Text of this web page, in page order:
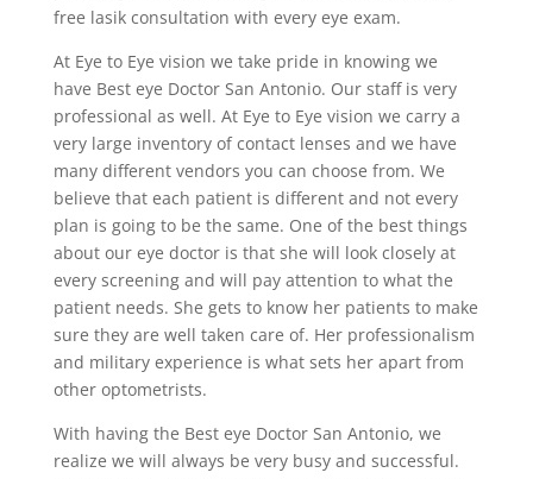
free lasik consultation with every eye exam.
At Eye to Eye vision we take pride in knowing we
have Best eye Doctor San Antonio. Our staff is very
professional as well. At Eye to Eye vision we carry a
very large inventory of contact lenses and we have
many different vendors you can choose from. We
believe that each patient is different and not every
plan is going to be the same. One of the best things
about our eye doctor is that she will look closely at
every screening and will pay attention to what the
patient needs. She gets to know her patients to make
sure they are well taken care of. Her professionalism
and military experience is what sets her apart from
other optometrists.
With having the Best eye Doctor San Antonio, we
realize we will always be very busy and successful.